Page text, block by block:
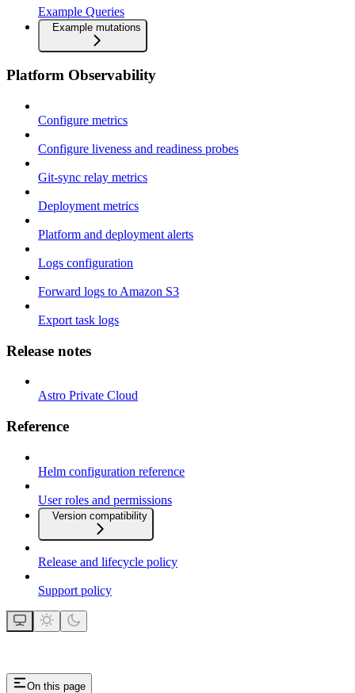
Example Queries
Example mutations
Platform Observability
Configure metrics
Configure liveness and readiness probes
Git-sync relay metrics
Deployment metrics
Platform and deployment alerts
Logs configuration
Forward logs to Amazon S3
Export task logs
Release notes
Astro Private Cloud
Reference
Helm configuration reference
User roles and permissions
Version compatibility
Release and lifecycle policy
Support policy
On this page